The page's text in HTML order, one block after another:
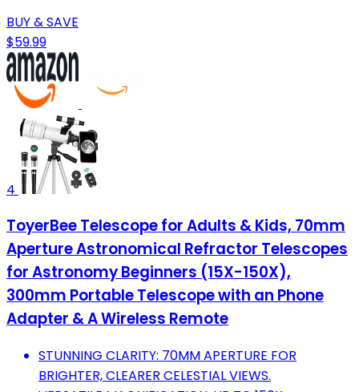
BUY & SAVE
$59.99
4
ToyerBee Telescope for Adults & Kids, 70mm
Aperture Astronomical Refractor Telescopes
for Astronomy Beginners (15X-150X),
300mm Portable Telescope with an Phone
Adapter & A Wireless Remote
STUNNING CLARITY: 70MM APERTURE FOR
BRIGHTER, CLEARER CELESTIAL VIEWS.